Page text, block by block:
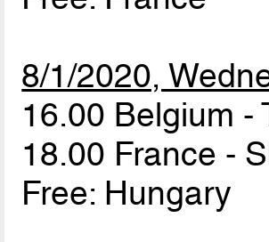
8/1/2020,
16.00 Belgium -
18.00 France -
Free: Hungary